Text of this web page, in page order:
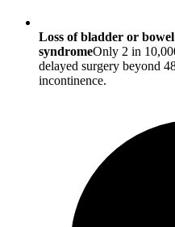
Loss of bladder or
syndromeOnly 2 in
delayed surgery beyond
incontinence.